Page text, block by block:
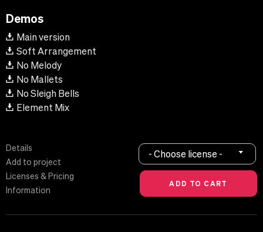
Demos
Main version
Soft Arrangement
No Melody
No Mallets
No Sleigh Bells
Element Mix
Details
Add to project
Licenses & Pricing
Information
- Choose license -